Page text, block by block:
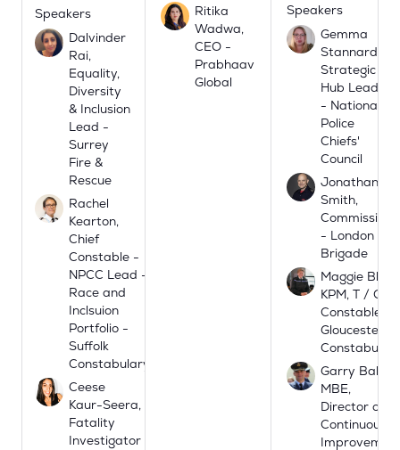
Speakers
Dalvinder
Rai,
Equality,
Diversity
& Inclusion
Lead -
Surrey
Fire &
Rescue
Rachel
Kearton,
Chief
Constable -
NPCC Lead -
Race and
Inclsuion
Portfolio -
Suffolk
Constabulary
Ceese
Kaur-Seera,
Fatality
Investigator
Ritika
Wadwa,
CEO -
Prabhaav
Global
Speakers
Gemma
Stannard,
Strategic
Hub Lead
- National
Police
Chiefs'
Council
Jonathan
Smith,
- London Fire
Brigade
Maggie Blyth
KPM, T /
Constable -
Garry Ball
MBE,
Director of
Continuous